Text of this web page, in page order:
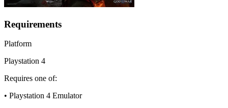
Requirements
Platform
Playstation 4
Requires one of:
• Playstation 4 Emulator